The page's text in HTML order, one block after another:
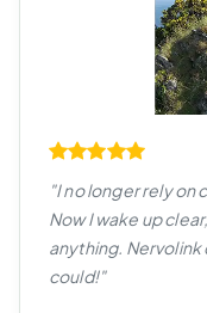
"I no longer rely on
Now I wake up
anything.
could!"